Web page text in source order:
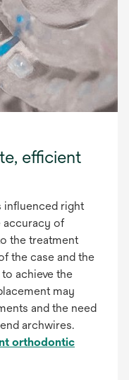
efficient
influenced right
accuracy of
the treatment
the case and the
achieve the
may
and the need
archwires.
orthodontic